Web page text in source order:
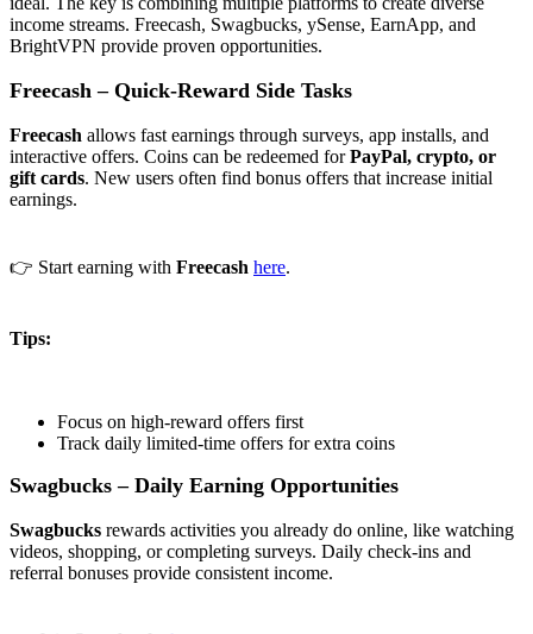
income streams. Freecash, Swagbucks, ySense, EarnApp, and
BrightVPN provide proven opportunities.
Freecash – Quick-Reward Side Tasks
Freecash allows fast earnings through surveys, app installs, and
interactive offers. Coins can be redeemed forPayPal, crypto, or
gift cards. New users often find bonus offers that increase initial
earnings.
👉 Start earning with Freecash here.
Tips:
Focus on high-reward offers first
Track daily limited-time offers for extra coins
Swagbucks – Daily Earning Opportunities
Swagbucks rewards activities you already do online, like watching
videos, shopping, or completing surveys. Daily check-ins and
referral bonuses provide consistent income.